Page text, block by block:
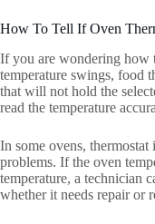
How To Tell If Oven
If you are wondering how
temperature swings, food
that will not hold the
read the temperature
In some ovens, thermostat
problems. If the oven
temperature, a technician
whether it needs repair or